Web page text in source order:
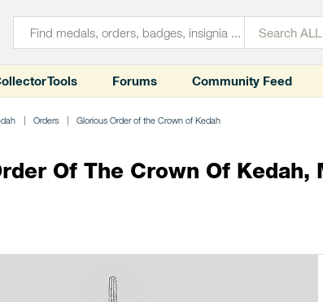
Tools Forums Community Feed
Orders Glorious Order of the Crown of Kedah
Of The Crown Of Kedah,